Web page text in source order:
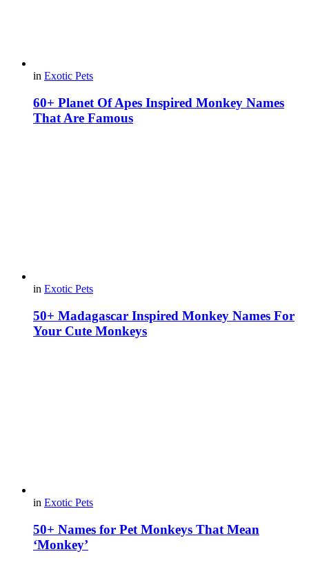
in Exotic Pets
60+ Planet Of Apes Inspired Monkey Names
That Are Famous
in Exotic Pets
50+ Madagascar Inspired Monkey Names For
Your Cute Monkeys
in Exotic Pets
50+ Names for Pet Monkeys That Mean
‘Monkey’